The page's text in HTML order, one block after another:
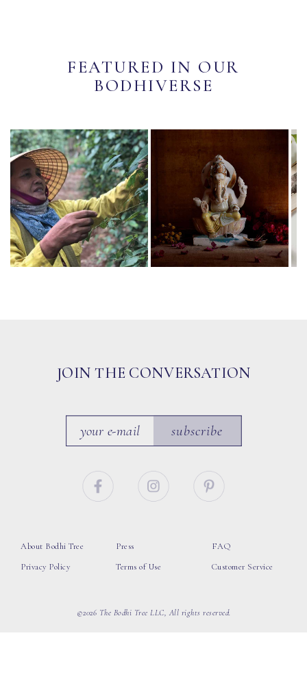
FEATURED IN OUR
BODHIVERSE
JOIN THE CONVERSATION
subscribe
About Bodhi Tree
Privacy Policy
Press
Terms of Use
FAQ
Customer Service
©2026 The Bodhi Tree LLC, All rights reserved.